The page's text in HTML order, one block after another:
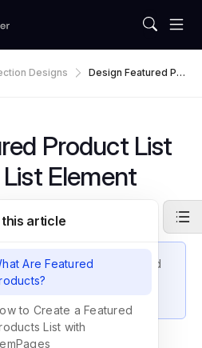
Designs
Design Featured Pr
Product List
Element
how to design a Featured
Product List element in
this article
Are Featured
to Create a Featured
List with